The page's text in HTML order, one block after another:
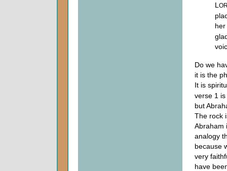
L
Do we
it is the
It is
verse 1
but
The rock
Abraham
analogy
because
very
have